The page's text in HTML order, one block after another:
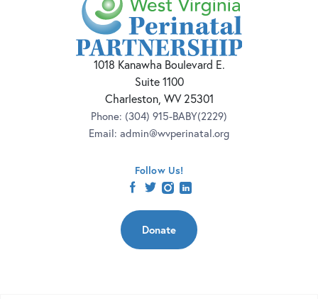
1018 Kanawha Boulevard E.
Suite 1100
Charleston, WV 25301
Phone: (304) 915-BABY(2229)
Email: admin@wvperinatal.org
Follow Us!
Donate